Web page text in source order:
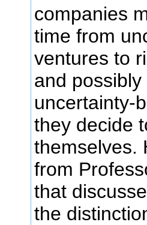
companies
time from
ventures to
and
uncertainty-
they decide
themselves.
from
that
the